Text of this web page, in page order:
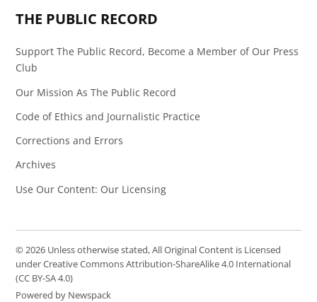
THE PUBLIC RECORD
Support The Public Record, Become a Member of Our Press
Club
Our Mission As The Public Record
Code of Ethics and Journalistic Practice
Corrections and Errors
Archives
Use Our Content: Our Licensing
© 2026 Unless otherwise stated, All Original Content is Licensed
under Creative Commons Attribution-ShareAlike 4.0 International
(CC BY-SA 4.0)
Powered by Newspack